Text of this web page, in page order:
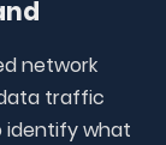
network
traffic
identify what